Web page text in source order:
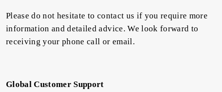
Please do not hesitate to contact us if you require more
information and detailed advice. We look forward to
receiving your phone call or email.
Global Customer Support